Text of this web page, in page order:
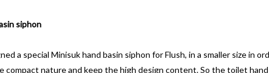
siphon
a special Minisuk hand basin siphon for Flush, in a smaller size in
compact nature and keep the high design content.So the toilet